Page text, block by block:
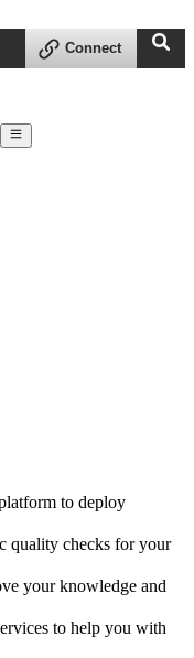
Connect
to deploy
quality checks for your
your knowledge and
to help you with